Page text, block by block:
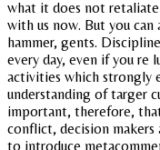
what it does not
with us now. But you
hammer, gents.
every day, even if you re
activities which strongly
understanding of targer
important, therefore,
conflict, decision
to introduce